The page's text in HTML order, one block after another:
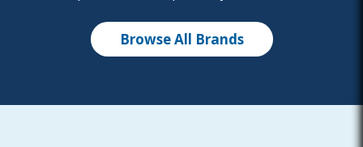
Browse All Brands